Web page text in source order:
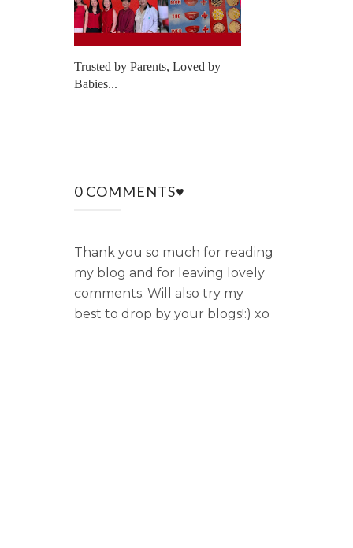
Trusted by Parents, Loved by
Babies...
0 COMMENTS♥
Thank you so much for reading
my blog and for leaving lovely
comments. Will also try my
best to drop by your blogs!:) xo